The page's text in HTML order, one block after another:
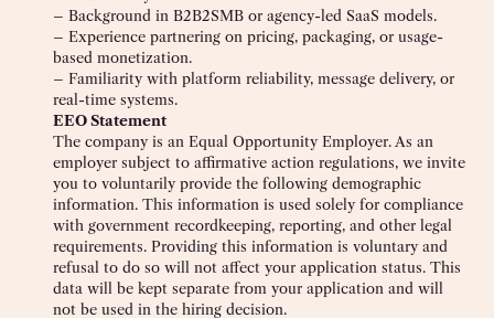
– Background in B2B2SMB or agency-led SaaS models.
– Experience partnering on pricing, packaging, or usage-
based monetization.
– Familiarity with platform reliability, message delivery, or
real-time systems.
EEO Statement
The company is an Equal Opportunity Employer. As an
employer subject to affirmative action regulations, we invite
you to voluntarily provide the following demographic
information. This information is used solely for compliance
with government recordkeeping, reporting, and other legal
requirements. Providing this information is voluntary and
refusal to do so will not affect your application status. This
data will be kept separate from your application and will
not be used in the hiring decision.